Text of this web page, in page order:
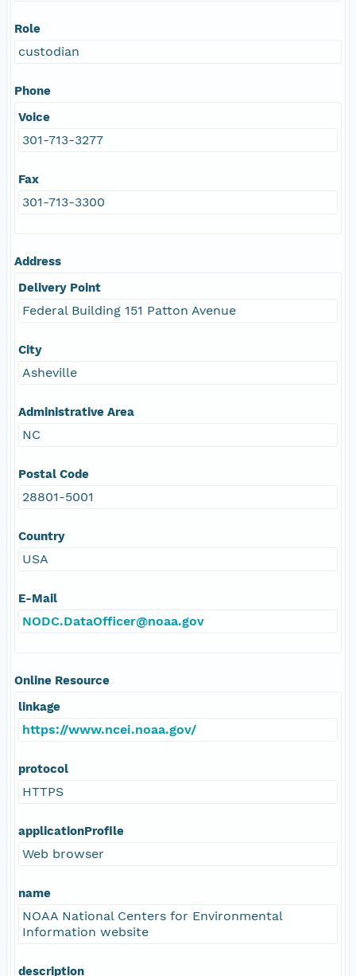
Role
custodian
Phone
Voice
301-713-3277
Fax
301-713-3300
Address
Delivery Point
Federal Building 151 Patton Avenue
City
Asheville
Administrative Area
NC
Postal Code
28801-5001
Country
USA
E-Mail
NODC.DataOfficer@noaa.gov
Online Resource
linkage
https://www.ncei.noaa.gov/
protocol
HTTPS
applicationProfile
Web browser
name
NOAA National Centers for Environmental
Information website
description